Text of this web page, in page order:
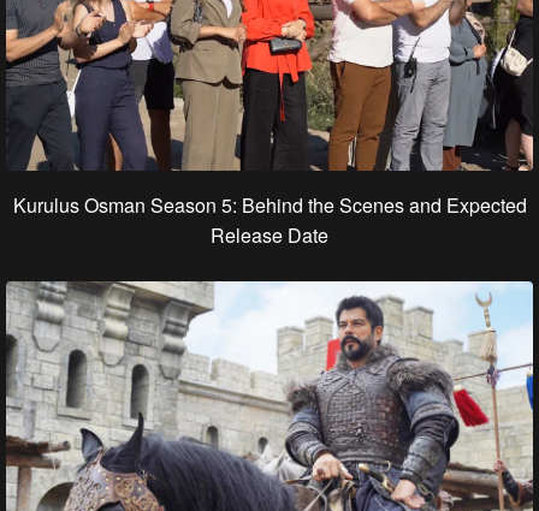
Kurulus Osman Season 5: Behind the Scenes and Expected
Release Date